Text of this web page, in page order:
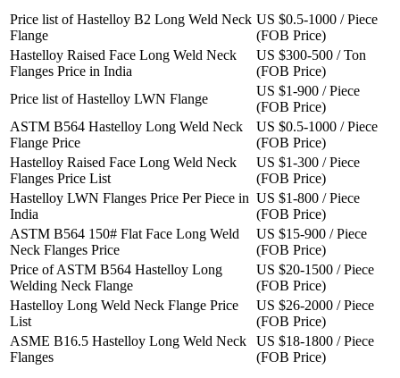
Price list of Hastelloy B2 Long Weld Neck
Flange
US $0.5-1000 / Piece
(FOB Price)
Hastelloy Raised Face Long Weld Neck
Flanges Price in India
US $300-500 / Ton
(FOB Price)
Price list of Hastelloy LWN Flange
US $1-900 / Piece
(FOB Price)
ASTM B564 Hastelloy Long Weld Neck
Flange Price
US $0.5-1000 / Piece
(FOB Price)
Hastelloy Raised Face Long Weld Neck
Flanges Price List
US $1-300 / Piece
(FOB Price)
Hastelloy LWN Flanges Price Per Piece in
India
US $1-800 / Piece
(FOB Price)
ASTM B564 150# Flat Face Long Weld
Neck Flanges Price
US $15-900 / Piece
(FOB Price)
Price of ASTM B564 Hastelloy Long
Welding Neck Flange
US $20-1500 / Piece
(FOB Price)
Hastelloy Long Weld Neck Flange Price
List
US $26-2000 / Piece
(FOB Price)
ASME B16.5 Hastelloy Long Weld Neck
Flanges
US $18-1800 / Piece
(FOB Price)